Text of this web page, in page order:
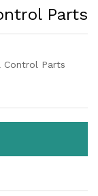
Parts
Control Parts